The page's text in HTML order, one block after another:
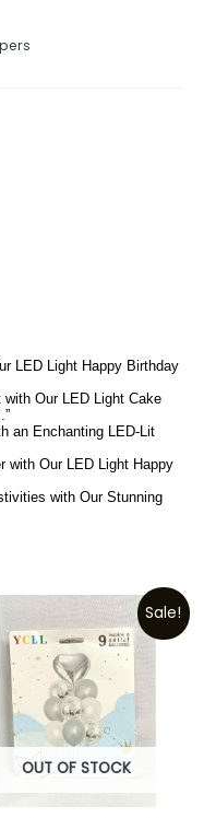
LED Light Happy Birthday
Our LED Light Cake
an Enchanting LED-Lit
with Our LED Light Happy
with Our Stunning
Sale!
OUT OF STOCK